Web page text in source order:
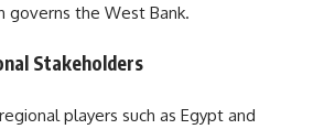
governs the West Bank.
Stakeholders
players such as Egypt and